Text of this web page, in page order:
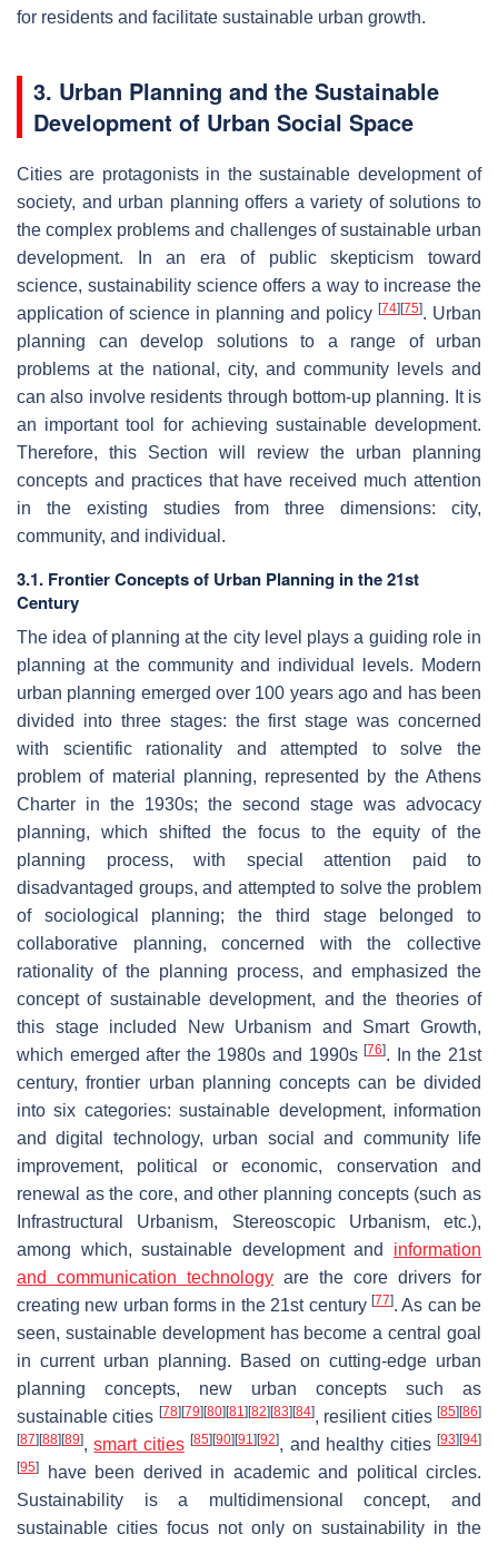
for residents and facilitate sustainable urban growth.
3. Urban Planning and the Sustainable
Development of Urban Social Space
Cities are protagonists in the sustainable development of
society, and urban planning offers a variety of solutions to
the complex problems and challenges of sustainable urban
development. In an era of public skepticism toward
science, sustainability science offers a way to increase the
application of science in planning and policy [74] [75]. Urban
planning can develop solutions to a range of urban
problems at the national, city, and community levels and
can also involve residents through bottom-up planning. It is
an important tool for achieving sustainable development.
Therefore, this Section will review the urban planning
concepts and practices that have received much attention
in the existing studies from three dimensions: city,
community, and individual.
3.1. Frontier Concepts of Urban Planning in the 21st
Century
The idea of planning at the city level plays a guiding role in
planning at the community and individual levels. Modern
urban planning emerged over 100 years ago and has been
divided into three stages: the first stage was concerned
with scientific rationality and attempted to solve the
problem of material planning, represented by the Athens
Charter in the 1930s; the second stage was advocacy
planning, which shifted the focus to the equity of the
planning process, with special attention paid to
disadvantaged groups, and attempted to solve the problem
of sociological planning; the third stage belonged to
collaborative planning, concerned with the collective
rationality of the planning process, and emphasized the
concept of sustainable development, and the theories of
this stage included New Urbanism and Smart Growth,
which emerged after the 1980s and 1990s[76]. In the 21st
century, frontier urban planning concepts can be divided
into six categories: sustainable development, information
and digital technology, urban social and community life
improvement, political or economic, conservation and
renewal as the core, and other planning concepts (such as
Infrastructural Urbanism, Stereoscopic Urbanism, etc.),
among which, sustainable development and information
and communication technology are the core drivers for
creating new urban forms in the 21st century [77]. As can be
seen, sustainable development has become a central goal
in current urban planning. Based on cutting-edge urban
planning concepts, new urban concepts such as
sustainable cities [78] [79] [80] [81] [82] [83] [84], resilient cities[85] [86]
[87] [88] [89],smart cities [85] [90] [91] [92], and healthy cities[93] [94]
[95]
have been derived in academic and political circles.
Sustainability is a multidimensional concept, and
sustainable cities focus not only on sustainability in the